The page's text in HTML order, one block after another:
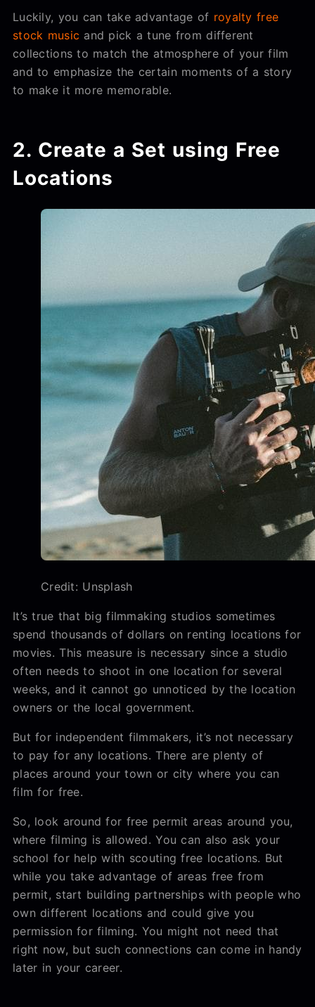
Luckily, you can take advantage of royalty free
stock music and pick a tune from different
collections to match the atmosphere of your film
and to emphasize the certain moments of a story
to make it more memorable.
2. Create a Set using Free
Locations
Credit: Unsplash
It’s true that big filmmaking studios sometimes
spend thousands of dollars on renting locations for
movies. This measure is necessary since a studio
often needs to shoot in one location for several
weeks, and it cannot go unnoticed by the location
owners or the local government.
But for independent filmmakers, it’s not necessary
to pay for any locations. There are plenty of
places around your town or city where you can
film for free.
So, look around for free permit areas around you,
where filming is allowed. You can also ask your
school for help with scouting free locations. But
while you take advantage of areas free from
permit, start building partnerships with people who
own different locations and could give you
permission for filming. You might not need that
right now, but such connections can come in handy
later in your career.